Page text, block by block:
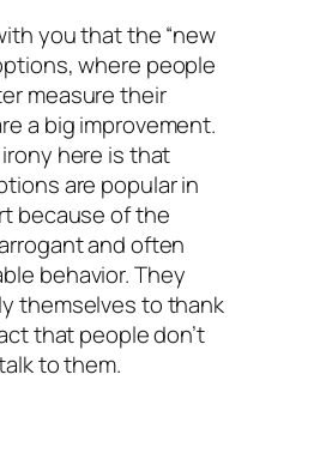
you that the “new
where people
measure their
a big improvement.
here is that
are popular in
because of the
and often
behavior. They
themselves to thank
that people don’t
to them.